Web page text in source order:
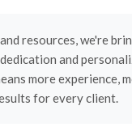
resources, we're
and
more experience,
for every client.